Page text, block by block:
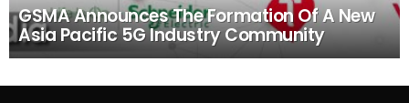
GSMA Announces The Formation Of A New
Asia Pacific 5G Industry Community